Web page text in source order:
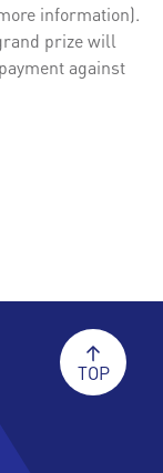
information).
prize will
against
TOP